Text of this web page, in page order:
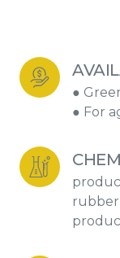
●
● For